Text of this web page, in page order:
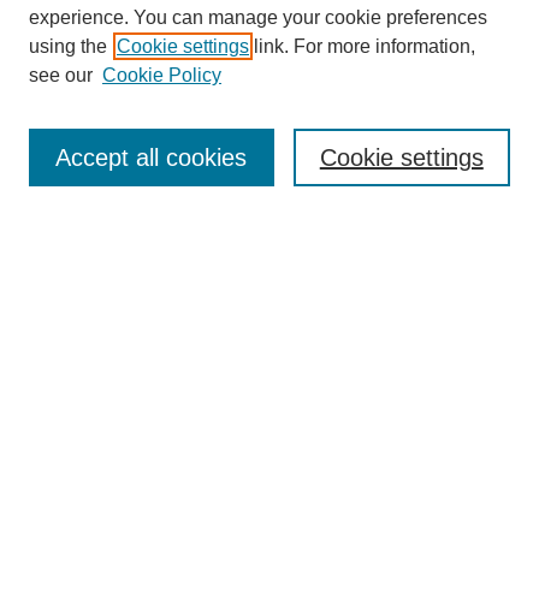
Enter search terms:
experience. You can manage your cookie preferences
using the Cookie settings link. For more information,
see our Cookie Policy
Cookie settings
Accept all cookies